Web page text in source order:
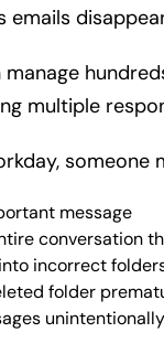
emails
multiple
someone
message
conversation
incorrect
folder
unintentionally